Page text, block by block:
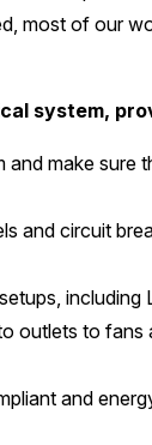
most of our
system,
and make sure
and circuit
including
outlets to fans
and